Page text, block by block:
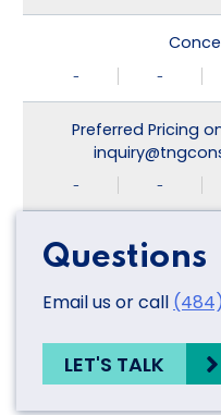
- -
Preferred Pricing
- -
Questions
Email us or call
LET'S TALK